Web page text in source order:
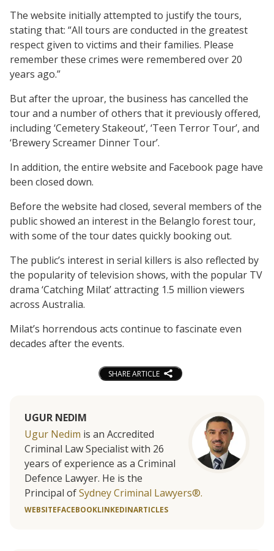
The website initially attempted to justify the tours,
stating that: “All tours are conducted in the greatest
respect given to victims and their families. Please
remember these crimes were remembered over 20
years ago.”
But after the uproar, the business has cancelled the
tour and a number of others that it previously offered,
including ‘Cemetery Stakeout’, ‘Teen Terror Tour’, and
‘Brewery Screamer Dinner Tour’.
In addition, the entire website and Facebook page have
been closed down.
Before the website had closed, several members of the
public showed an interest in the Belanglo forest tour,
with some of the tour dates quickly booking out.
The public’s interest in serial killers is also reflected by
the popularity of television shows, with the popular TV
drama ‘Catching Milat’ attracting 1.5 million viewers
across Australia.
Milat’s horrendous acts continue to fascinate even
decades after the events.
SHARE ARTICLE
UGUR NEDIM
Ugur Nedim is an Accredited
Criminal Law Specialist with 26
years of experience as a Criminal
Defence Lawyer. He is the
Principal ofSydney Criminal Lawyers®.
WEBSITEFACEBOOKLINKEDINARTICLES